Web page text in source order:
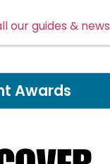
our guides & news
Awards